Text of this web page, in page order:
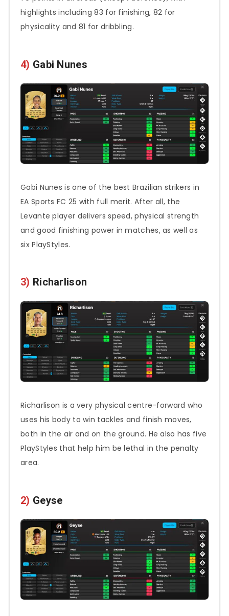
highlights including 83 for finishing, 82 for
physicality and 81 for dribbling.
4) Gabi Nunes
Gabi Nunes is one of the best Brazilian strikers in
EA Sports FC 25 with full merit. After all, the
Levante player delivers speed, physical strength
and good finishing power in matches, as well as
six PlayStyles.
3) Richarlison
Richarlison is a very physical centre-forward who
uses his body to win tackles and finish moves,
both in the air and on the ground. He also has five
PlayStyles that help him be lethal in the penalty
area.
2) Geyse